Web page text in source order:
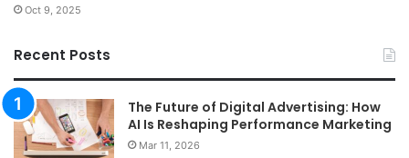
Oct 9, 2025
Recent Posts
The Future of Digital Advertising: How
AI Is Reshaping Performance Marketing
Mar 11, 2026